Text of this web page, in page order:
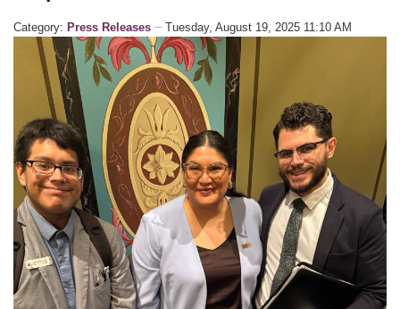
Category: Press Releases Tuesday, August 19, 2025 11:10 AM